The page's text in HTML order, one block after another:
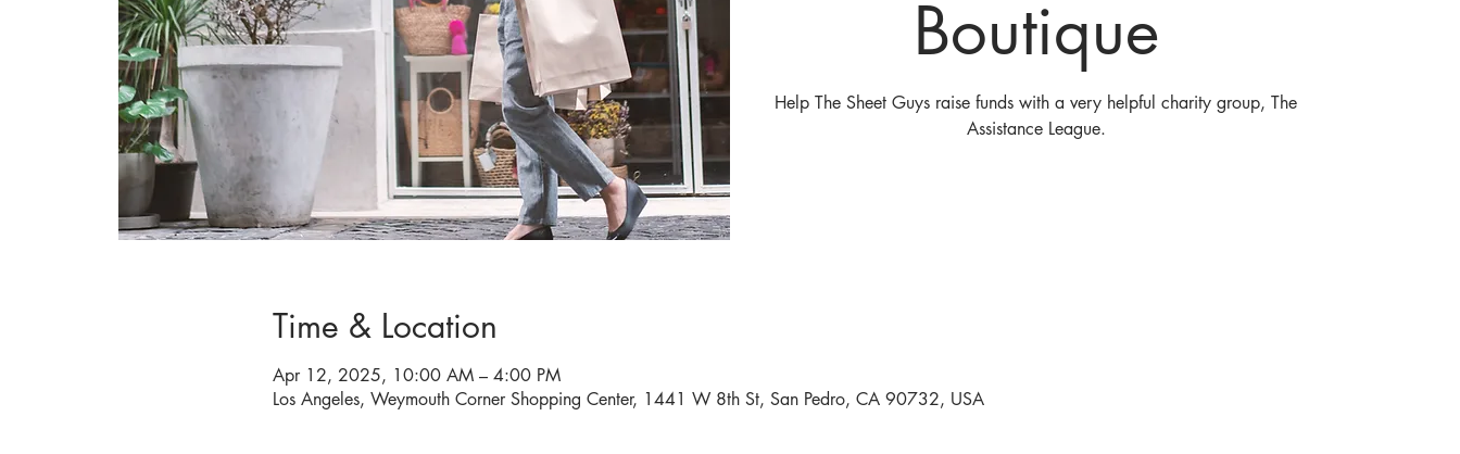
Boutique
Help The Sheet Guys raise funds with a very helpful charity group, The
Assistance League.
Time & Location
Apr 12, 2025, 10:00 AM – 4:00 PM
Los Angeles, Weymouth Corner Shopping Center, 1441 W 8th St, San Pedro, CA 90732, USA